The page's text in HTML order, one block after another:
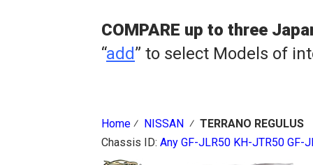
COMPARE up to three
“add” to select Models of
Home ⁄ NISSAN ⁄ TERRANO REGULUS
Chassis ID: Any GF-JLR50 KH-JTR50 GF-